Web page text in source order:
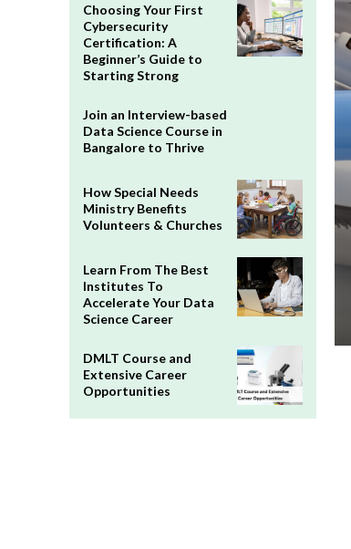
Choosing Your First
Cybersecurity
Certification: A
Beginner’s Guide to
Starting Strong
Join an Interview-based
Data Science Course in
Bangalore to Thrive
How Special Needs
Ministry Benefits
Volunteers & Churches
Learn From The Best
Institutes To
Accelerate Your Data
Science Career
DMLT Course and
Extensive Career
Opportunities